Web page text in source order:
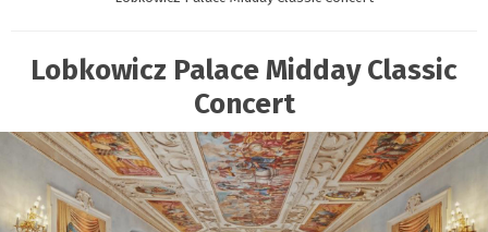
Lobkowicz Palace Midday Classic
Concert